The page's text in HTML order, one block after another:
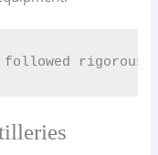
followed